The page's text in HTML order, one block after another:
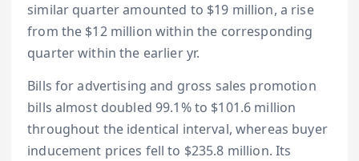
similar quarter amounted to $19 million, a rise
from the $12 million within the corresponding
quarter within the earlier yr.
Bills for advertising and gross sales promotion
bills almost doubled 99.1% to $101.6 million
throughout the identical interval, whereas buyer
inducement prices fell to $235.8 million. Its